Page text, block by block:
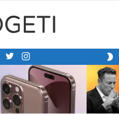
facebooktwitterinstagram